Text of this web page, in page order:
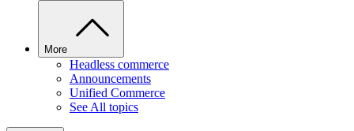
More
Headless commerce
Announcements
Unified Commerce
See All topics